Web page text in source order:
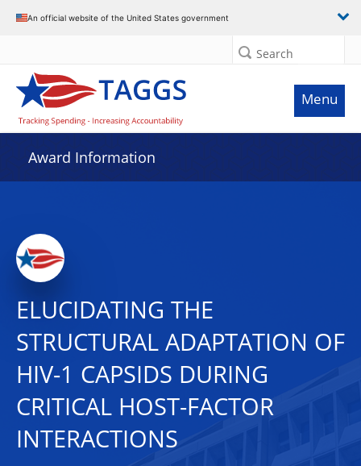
An official website of the United States government
Search
Menu
Award Information
ELUCIDATING THE
STRUCTURAL ADAPTATION OF
HIV-1 CAPSIDS DURING
CRITICAL HOST-FACTOR
INTERACTIONS